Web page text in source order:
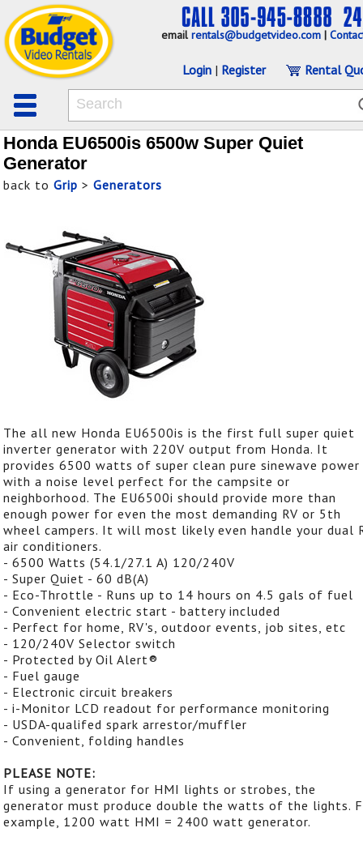
emailrentals@budgetvideo.com |
Login | Register Rental
Honda EU6500is 6500w Super Quiet
Generator
back to Grip > Generators
The all new Honda EU6500is is the first full super quiet
inverter generator with 220V output from Honda. It
provides 6500 watts of super clean pure sinewave power
with a noise level perfect for the campsite or
neighborhood. The EU6500i should provide more than
enough power for even the most demanding RV or 5th
wheel campers. It will most likely even handle your dual
air conditioners.
- 6500 Watts (54.1/27.1 A) 120/240V
- Super Quiet - 60 dB(A)
- Eco-Throttle - Runs up to 14 hours on 4.5 gals of fuel
- Convenient electric start - battery included
- Perfect for home, RV's, outdoor events, job sites, etc
- 120/240V Selector switch
- Protected by Oil Alert®
- Fuel gauge
- Electronic circuit breakers
- i-Monitor LCD readout for performance monitoring
- USDA-qualifed spark arrestor/muffler
- Convenient, folding handles
PLEASE NOTE:
If using a generator for HMI lights or strobes, the
generator must produce double the watts of the lights.
example, 1200 watt HMI = 2400 watt generator.